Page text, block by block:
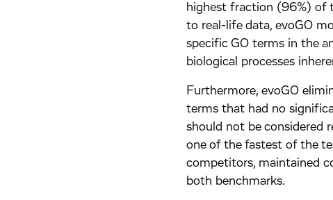
highest fraction (96%) of
to real-life data, evoGO
specific GO terms in the
biological processes
Furthermore, evoGO
terms that had no
should not be considered
one of the fastest of the
competitors, maintained
both benchmarks.